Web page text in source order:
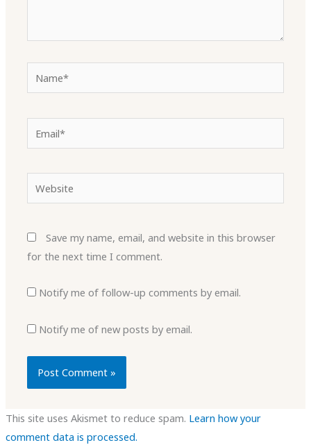
Website
Save my name, email, and website in this browser
for the next time I comment.
Notify me of follow-up comments by email.
Notify me of new posts by email.
This site uses Akismet to reduce spam. Learn how your
comment data is processed.